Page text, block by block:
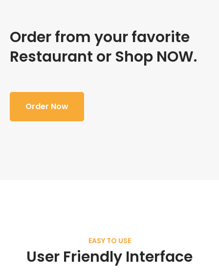
Order from your favorite
Restaurant or Shop NOW.
Order Now
EASY TO USE
User Friendly Interface